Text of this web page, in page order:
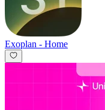
Exoplan - Home